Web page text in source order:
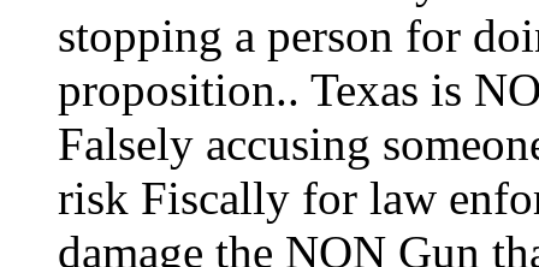
stopping a person for
proposition.. Texas is
Falsely accusing
risk Fiscally for law
damage the NON Gun